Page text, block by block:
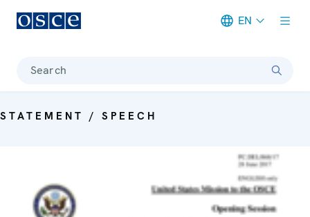
EN
Search
STATEMENT / SPEECH